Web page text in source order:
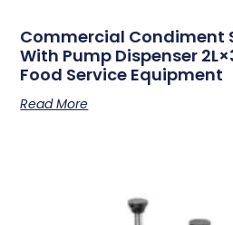
Commercial Condiment
With Pump Dispenser
Food Service Equipment
Read More